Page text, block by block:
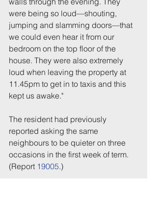
were being so loud—shouting,
jumping and slamming doors—that
we could even hear it from our
bedroom on the top floor of the
house. They were also extremely
loud when leaving the property at
11.45pm to get in to taxis and this
kept us awake."
The resident had previously
reported asking the same
neighbours to be quieter on three
occasions in the first week of term.
(Report 19005.)